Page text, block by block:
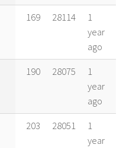
169 28114
1
year
ago
190 28075
1
year
ago
203 28051
1
year